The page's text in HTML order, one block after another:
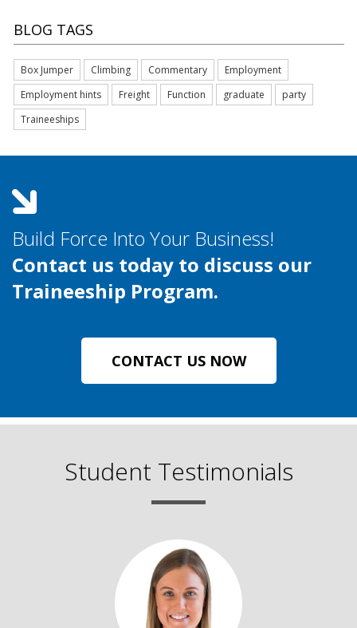
BLOG TAGS
Box Jumper Climbing Commentary
Employment
Employment hints
Freight Function graduate
party
Traineeships
Build Force Into Your Business!
Contact us today to discuss our
Traineeship Program.
CONTACT US NOW
Student Testimonials